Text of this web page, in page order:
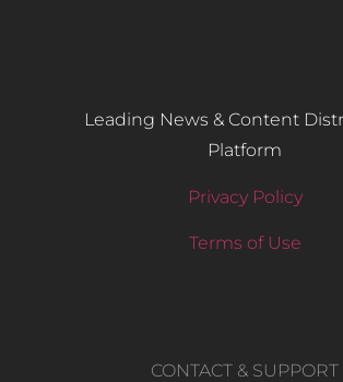
Leading News & Content
Platform
Privacy Policy
Terms of Use
CONTACT & SUPPORT